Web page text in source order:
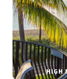
HIGH